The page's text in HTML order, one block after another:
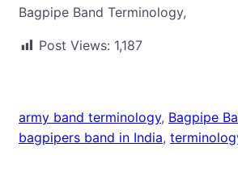
Bagpipe Band Terminology,
Post Views: 1,187
army band terminology, Bagpipe
bagpipers band in India,